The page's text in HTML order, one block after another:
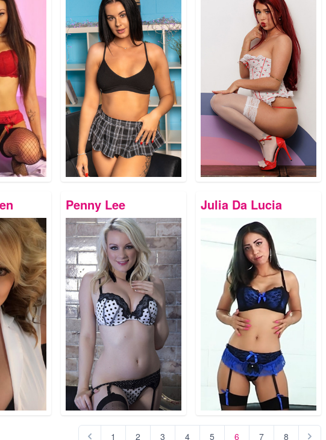
Penny Lee Julia Da Lucia
1 2 3 4 5 6 7 8